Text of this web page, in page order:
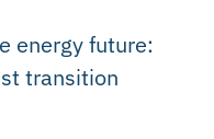
energy future:
transition